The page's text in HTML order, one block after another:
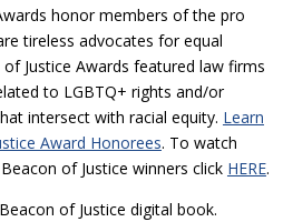
honor members of the pro
tireless advocates for equal
Justice Awards featured law firms
to LGBTQ+ rights and/or
intersect with racial equity. Learn
Award Honorees. To watch
of Justice winners click HERE.
of Justice digital book.